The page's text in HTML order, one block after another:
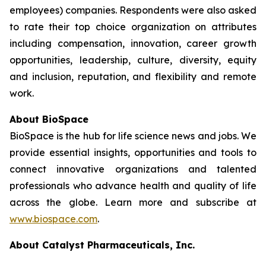
employees) companies. Respondents were also asked
to rate their top choice organization on attributes
including compensation, innovation, career growth
opportunities, leadership, culture, diversity, equity
and inclusion, reputation, and flexibility and remote
work.
About BioSpace
BioSpace is the hub for life science news and jobs. We
provide essential insights, opportunities and tools to
connect innovative organizations and talented
professionals who advance health and quality of life
across the globe. Learn more and subscribe at
www.biospace.com.
About Catalyst Pharmaceuticals, Inc.